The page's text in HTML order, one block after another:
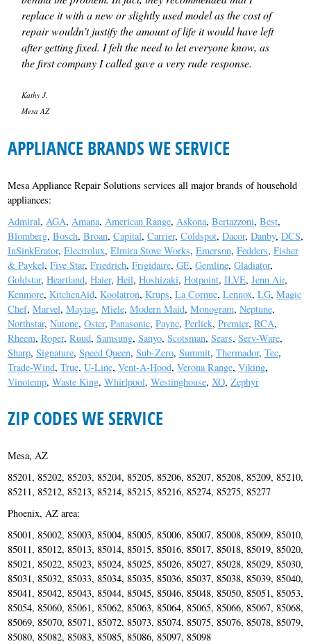
replace it with a new or slightly used model as the cost of
repair wouldn’t justify the amount of life it would have left
after getting fixed. I felt the need to let everyone know, as
the first company I called gave a very rude response.
Kathy J.
Mesa AZ
APPLIANCE BRANDS WE SERVICE
Mesa Appliance Repair Solutions services all major brands of household
appliances:
Admiral, AGA, Amana, American Range, Askona, Bertazzoni, Best,
Blomberg, Bosch, Broan, Capital, Carrier, Coldspot, Dacor, Danby, DCS,
InSinkErator, Electrolux, Elmira Stove Works, Emerson, Fedders, Fisher
& Paykel, Five Star, Friedrich, Frigidaire, GE, Gemline, Gladiator,
Goldstar, Heartland, Haier, Heil, Hoshizaki, Hotpoint, ILVE, Jenn Air,
Kenmore, KitchenAid, Koolatron, Krups, La Cornue, Lennox, LG, Magic
Chef, Marvel, Maytag, Miele, Modern Maid, Monogram, Neptune,
Northstar, Nutone, Oster, Panasonic, Payne, Perlick, Premier, RCA,
Rheem, Roper, Ruud, Samsung, Sanyo, Scotsman, Sears, Serv-Ware,
Sharp, Signature, Speed Queen, Sub-Zero, Summit, Thermador, Tec,
Trade-Wind, True, U-Line, Vent-A-Hood, Verona Range, Viking,
Vinotemp, Waste King, Whirlpool, Westinghouse, XO, Zephyr
ZIP CODES WE SERVICE
Mesa, AZ
85201, 85202, 85203, 85204, 85205, 85206, 85207, 85208, 85209, 85210,
85211, 85212, 85213, 85214, 85215, 85216, 85274, 85275, 85277
Phoenix, AZ area:
85001, 85002, 85003, 85004, 85005, 85006, 85007, 85008, 85009, 85010,
85011, 85012, 85013, 85014, 85015, 85016, 85017, 85018, 85019, 85020,
85021, 85022, 85023, 85024, 85025, 85026, 85027, 85028, 85029, 85030,
85031, 85032, 85033, 85034, 85035, 85036, 85037, 85038, 85039, 85040,
85041, 85042, 85043, 85044, 85045, 85046, 85048, 85050, 85051, 85053,
85054, 85060, 85061, 85062, 85063, 85064, 85065, 85066, 85067, 85068,
85069, 85070, 85071, 85072, 85073, 85074, 85075, 85076, 85078, 85079,
85080, 85082, 85083, 85085, 85086, 85097, 85098